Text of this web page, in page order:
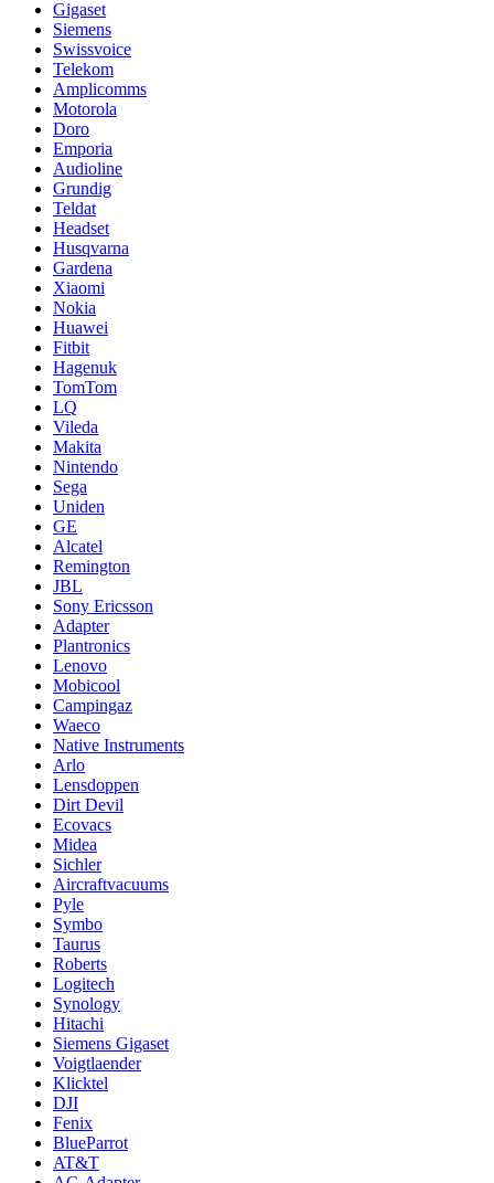
Gigaset
Siemens
Swissvoice
Telekom
Amplicomms
Motorola
Doro
Emporia
Audioline
Grundig
Teldat
Headset
Husqvarna
Gardena
Xiaomi
Nokia
Huawei
Fitbit
Hagenuk
TomTom
LQ
Vileda
Makita
Nintendo
Sega
Uniden
GE
Alcatel
Remington
JBL
Sony Ericsson
Adapter
Plantronics
Lenovo
Mobicool
Campingaz
Waeco
Native Instruments
Arlo
Lensdoppen
Dirt Devil
Ecovacs
Midea
Sichler
Aircraftvacuums
Pyle
Symbo
Taurus
Roberts
Logitech
Synology
Hitachi
Siemens Gigaset
Voigtlaender
Klicktel
DJI
Fenix
BlueParrot
AT&T